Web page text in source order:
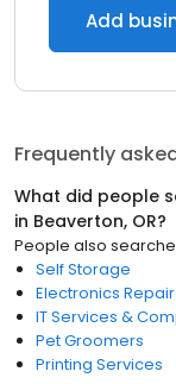
Add
Frequently
What did people
in Beaverton, OR?
People also
Self Storage
Electronics Repair
IT Services &
Pet Groomers
Printing Services